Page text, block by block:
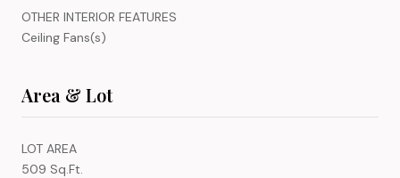
OTHER INTERIOR FEATURES
Ceiling Fans(s)
Area & Lot
LOT AREA
509 Sq.Ft.